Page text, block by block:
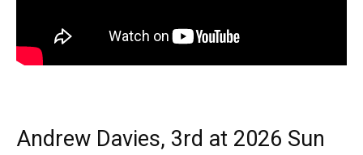
Andrew Davies, 3rd at 2026 Sun